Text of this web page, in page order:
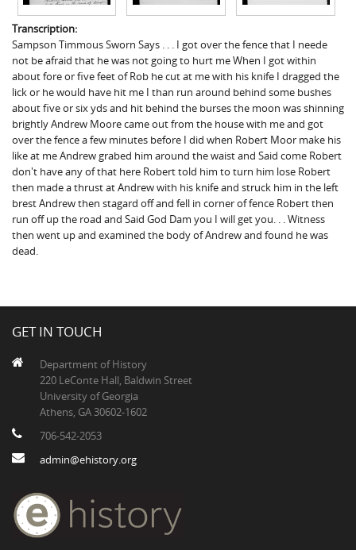
Transcription:
Sampson Timmous Sworn Says . . . I got over the fence that I neede
not be afraid that he was not going to hurt me When I got within
about fore or five feet of Rob he cut at me with his knife I dragged the
lick or he would have hit me I than run around behind some bushes
about five or six yds and hit behind the burses the moon was shinning
brightly Andrew Moore came out from the house with me and got
over the fence a few minutes before I did when Robert Moor make his
like at me Andrew grabed him around the waist and Said come Robert
don't have any of that here Robert told him to turn him lose Robert
then made a thrust at Andrew with his knife and struck him in the left
brest Andrew then stagard off and fell in corner of fence Robert then
run off up the road and Said God Dam you I will get you. . . Witness
then went up and examined the body of Andrew and found he was
dead.
GET IN TOUCH
Department of History
220 LeConte Hall, Baldwin Street
University of Georgia
Athens, GA 30602-1602
706-542-2053
admin@ehistory.org